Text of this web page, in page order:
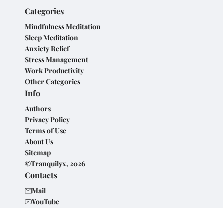
Categories
Mindfulness Meditation
Sleep Meditation
Anxiety Relief
Stress Management
Work Productivity
Other Categories
Info
Authors
Privacy Policy
Terms of Use
About Us
Sitemap
©Tranquilyx, 2026
Contacts
Mail
YouTube